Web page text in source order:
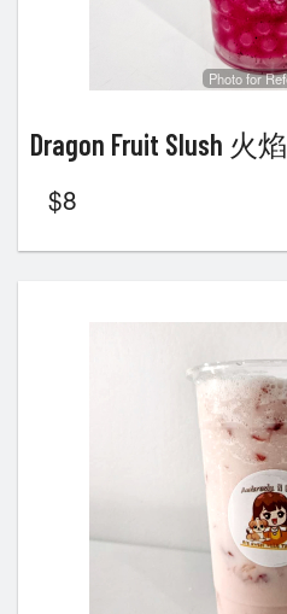
Photo for
Dragon Fruit Slush 火
$8